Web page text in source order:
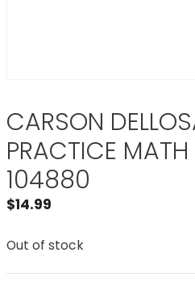
CARSON
PRACTICE
104880
$14.99
Out of stock